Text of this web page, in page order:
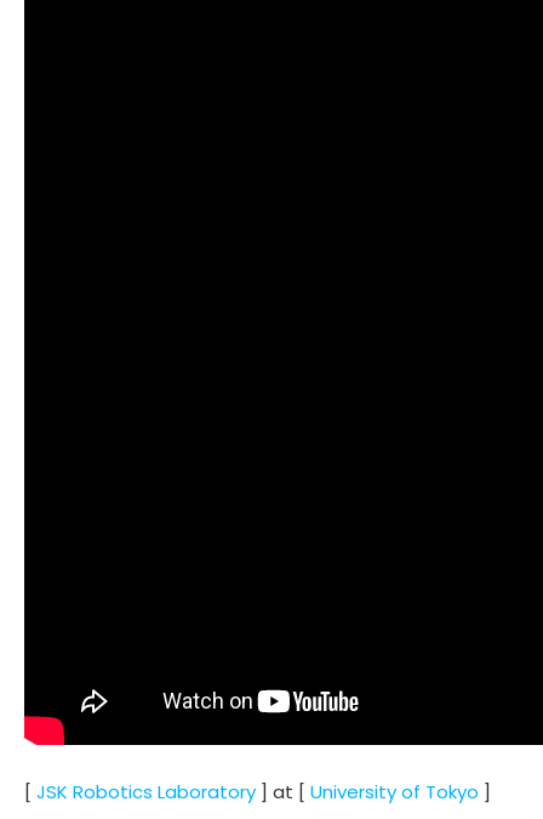
[ JSK Robotics Laboratory ] at [ University of Tokyo ]